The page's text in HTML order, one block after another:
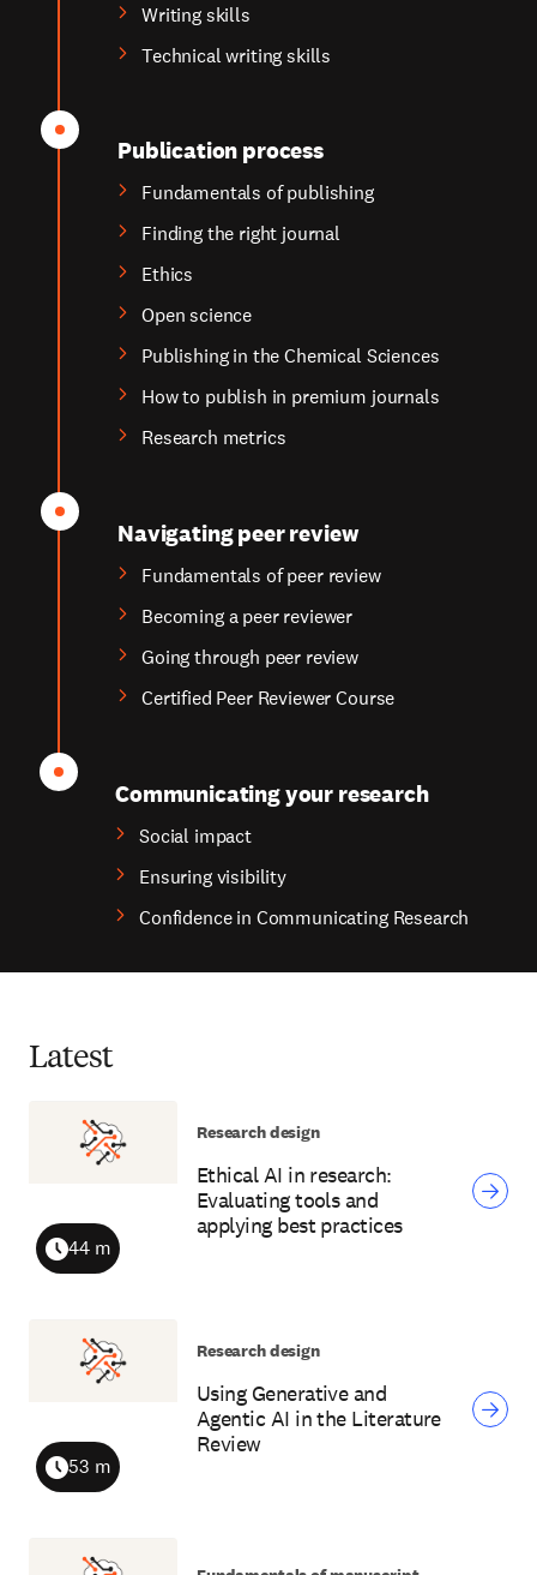
Writing skills
Technical writing skills
Publication process
Fundamentals of publishing
Finding the right journal
Ethics
Open science
Publishing in the Chemical Sciences
How to publish in premium journals
Research metrics
Navigating peer review
Fundamentals of peer review
Becoming a peer reviewer
Going through peer review
Certified Peer Reviewer Course
Communicating your research
Social impact
Ensuring visibility
Confidence in Communicating Research
Latest
Ethical AI in research:
Evaluating tools and
applying best practices
Duration
44 m
Research design
Using Generative and
Agentic AI in the Literature
Review
Duration
53 m
Research design